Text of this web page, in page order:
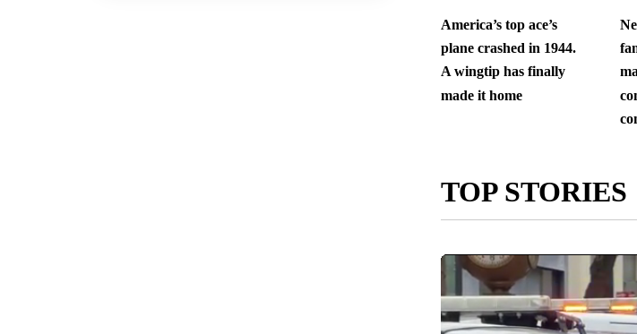
America’s top ace’s
plane crashed in 1944.
A wingtip has finally
made it home
TOP STORIES